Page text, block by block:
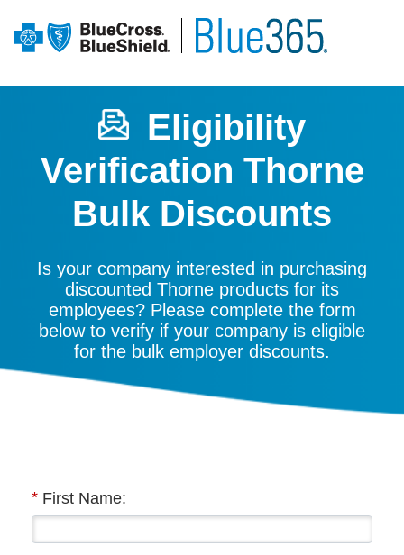
Eligibility
Verification Thorne
Bulk Discounts
Is your company interested in purchasing
discounted Thorne products for its
employees? Please complete the form
below to verify if your company is eligible
for the bulk employer discounts.
* First Name: